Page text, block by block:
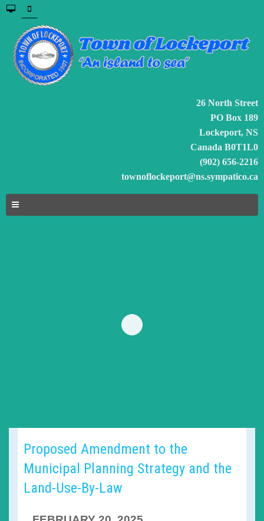
26 North Street
PO Box 189
Lockeport, NS
Canada B0T1L0
(902) 656-2216
townoflockeport@ns.sympatico.ca
Proposed Amendment to the
Municipal Planning Strategy and the
Land-Use-By-Law